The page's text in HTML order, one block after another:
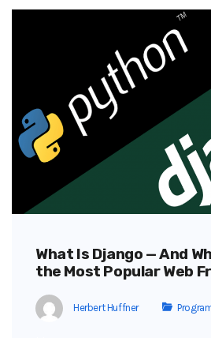
What Is Django — And
the Most Popular Web
Herbert Huffner